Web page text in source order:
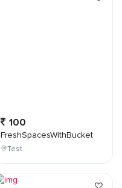
100
FreshSpacesWithBucket
Test